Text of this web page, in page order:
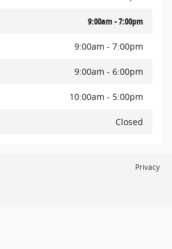
9:00am - 7:00pm
9:00am - 7:00pm
9:00am - 6:00pm
10:00am - 5:00pm
Closed
Privacy